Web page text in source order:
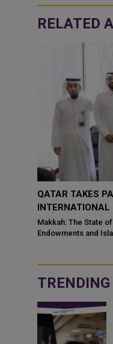
RELATED
QATAR TAKES
INTERNATIONAL
Makkah: The State
Endowments and